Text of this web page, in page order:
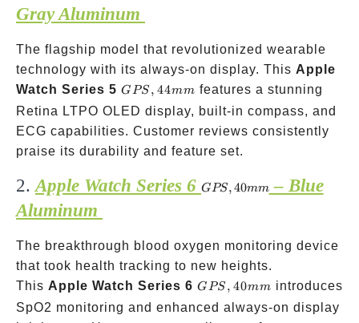
Gray Aluminum
The flagship model that revolutionized wearable
technology with its always-on display. This Apple
Watch Series 5 GPS,
44mm
GPS , 44mm features a stunning
Retina LTPO OLED display, built-in compass, and
ECG capabilities. Customer reviews consistently
praise its durability and feature set.
2. Apple Watch Series 6 GPS,
GPS,40mm– Blue
Aluminum
The breakthrough blood oxygen monitoring device
that took health tracking to new heights.
This Apple Watch Series 6 GPS,
40mm
GPS , 40mm introduces
SpO2 monitoring and enhanced always-on display